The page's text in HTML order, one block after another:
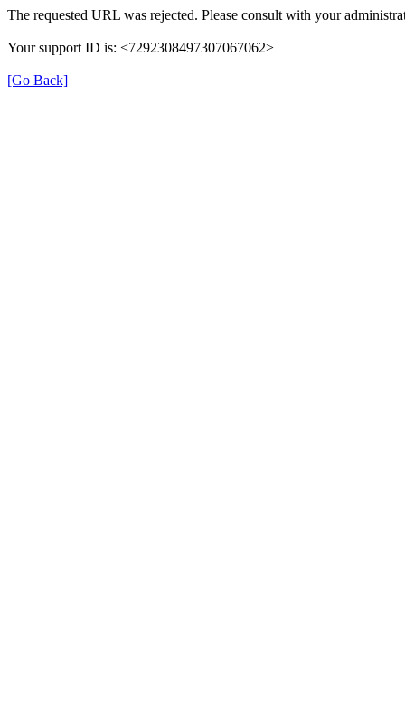
The requested URL was rejected. Please consult with your
Your support ID is: <7292308497307067062>
[Go Back]